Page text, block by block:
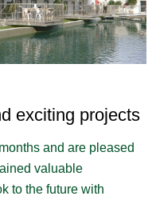
exciting projects
and are pleased
valuable
to the future with